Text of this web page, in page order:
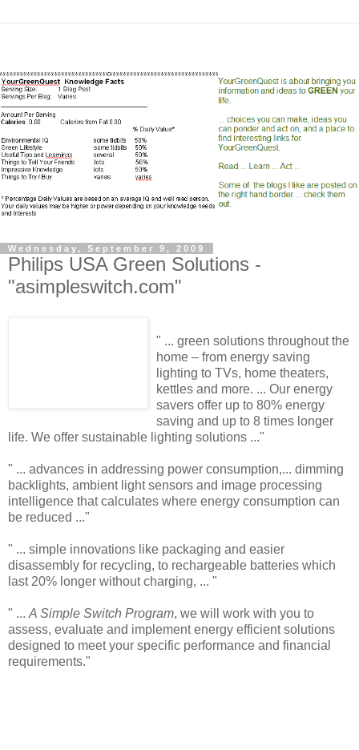
Wednesday, September 9, 2009
Philips USA Green Solutions -
"asimpleswitch.com"
" ... green solutions throughout the
home – from energy saving
lighting to TVs, home theaters,
kettles and more. ... Our energy
savers offer up to 80% energy
saving and up to 8 times longer
life. We offer sustainable lighting solutions ..."
" ... advances in addressing power consumption,... dimming
backlights, ambient light sensors and image processing
intelligence that calculates where energy consumption can
be reduced ..."
" ... simple innovations like packaging and easier
disassembly for recycling, to rechargeable batteries which
last 20% longer without charging, ... "
" ... A Simple Switch Program, we will work with you to
assess, evaluate and implement energy efficient solutions
designed to meet your specific performance and financial
requirements."